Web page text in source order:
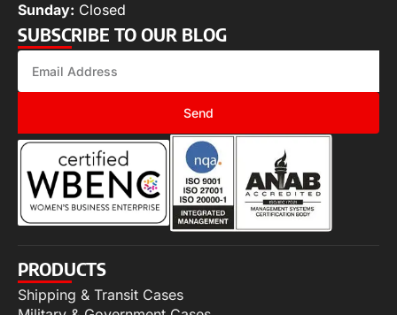
Sunday: Closed
SUBSCRIBE TO OUR BLOG
Send
PRODUCTS
Shipping & Transit Cases